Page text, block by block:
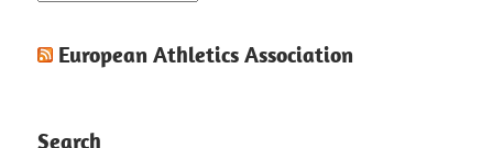
European Athletics Association
Search